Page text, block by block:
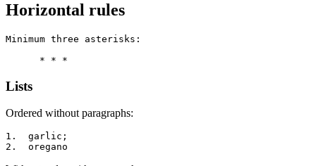
Horizontal rules
Minimum three asterisks:
      * * *
Lists
Ordered without paragraphs:
1.  garlic;
2.  oregano